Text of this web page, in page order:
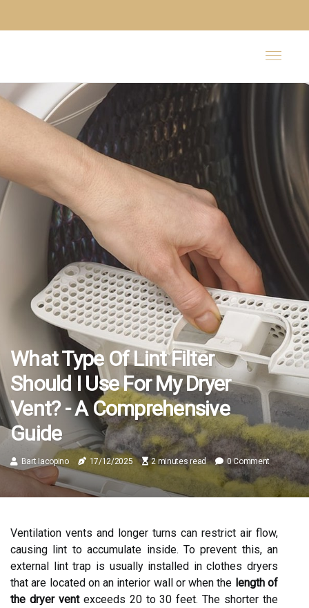
What Type Of Lint Filter
Should I Use For My Dryer
Vent? - A Comprehensive
Guide
Bart Iacopino 17/12/2025 2 minutes read 0 Comment
Ventilation vents and longer turns can restrict air flow,
causing lint to accumulate inside. To prevent this, an
external lint trap is usually installed in clothes dryers
that are located on an interior wall or when the length of
the dryer ventexceeds 20 to 30 feet. The shorter the